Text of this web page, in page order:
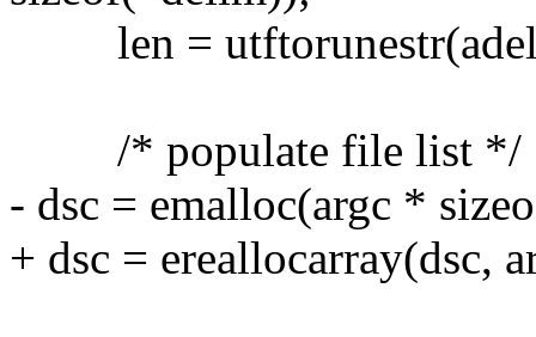
len =
/* populate file list */
- dsc = emalloc(argc *
+ dsc = ereallocarray(dsc,